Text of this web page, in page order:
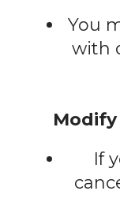
You
with
Modify
If